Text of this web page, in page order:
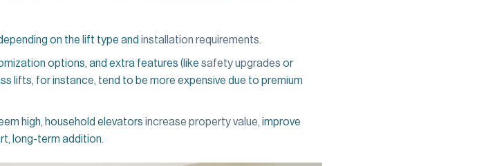
on the lift type and installation requirements.
options, and extra features (like safety upgrades or
lifts, for instance, tend to be more expensive due to premium
high, household elevators increase property value, improve
long-term addition.